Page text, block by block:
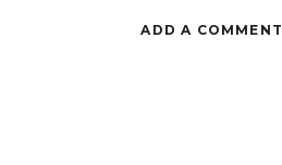
ADD A COMMENT